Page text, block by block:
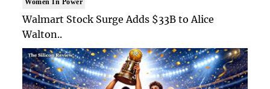
Walmart Stock Surge Adds $33B to Alice
Walton..